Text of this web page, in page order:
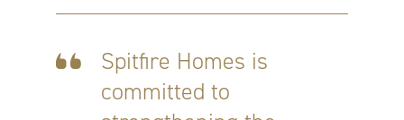
Spitfire Homes is
committed to